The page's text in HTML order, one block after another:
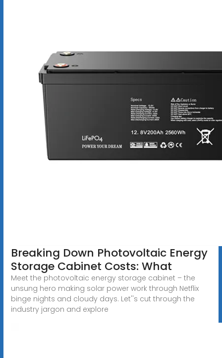
Breaking Down Photovoltaic Energy
Storage Cabinet Costs: What
Meet the photovoltaic energy storage cabinet – the
unsung hero making solar power work through Netflix
binge nights and cloudy days. Let''s cut through the
industry jargon and explore